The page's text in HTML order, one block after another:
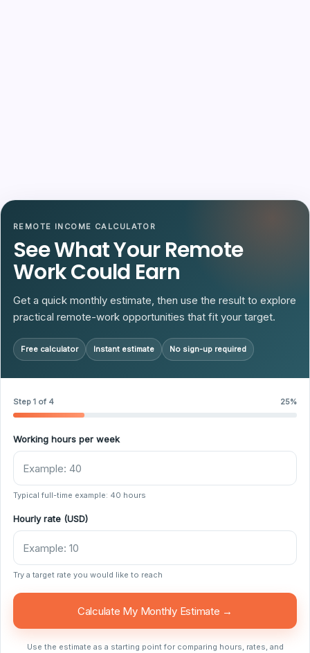
REMOTE INCOME CALCULATOR
See What Your Remote
Work Could Earn
Get a quick monthly estimate, then use the result to explore
practical remote-work opportunities that fit your target.
Free calculator Instant estimate No sign-up required
Step 1 of 4 25%
Working hours per week
Typical full-time example: 40 hours
Hourly rate (USD)
Try a target rate you would like to reach
Calculate My Monthly Estimate →
Use the estimate as a starting point for comparing hours, rates, and